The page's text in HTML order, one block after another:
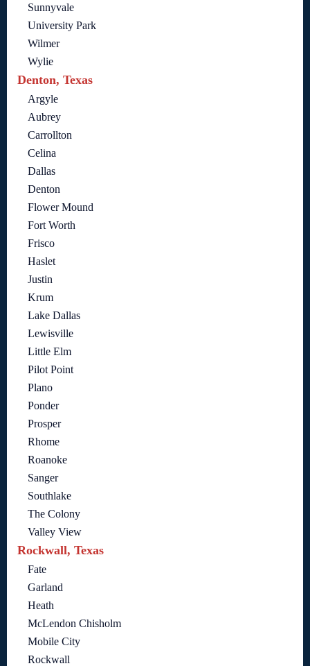
Sunnyvale
University Park
Wilmer
Wylie
Denton, Texas
Argyle
Aubrey
Carrollton
Celina
Dallas
Denton
Flower Mound
Fort Worth
Frisco
Haslet
Justin
Krum
Lake Dallas
Lewisville
Little Elm
Pilot Point
Plano
Ponder
Prosper
Rhome
Roanoke
Sanger
Southlake
The Colony
Valley View
Rockwall, Texas
Fate
Garland
Heath
McLendon Chisholm
Mobile City
Rockwall